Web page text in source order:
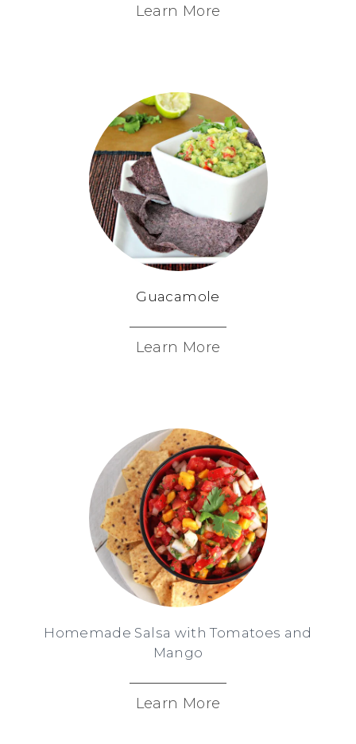
Learn More
Guacamole
Learn More
Homemade Salsa with Tomatoes and
Mango
Learn More